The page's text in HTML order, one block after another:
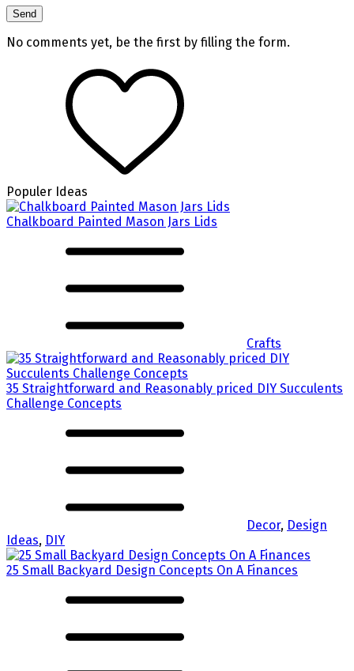
No comments yet, be the first by filling the form.
Populer Ideas
Chalkboard Painted Mason Jars Lids
Crafts
35 Straightforward and Reasonably priced DIY Succulents
Challenge Concepts
Decor, Design
Ideas, DIY
25 Small Backyard Design Concepts On A Finances